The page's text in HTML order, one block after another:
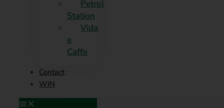
Petrol
Station
Vida
e
Caffe
Contact
WIN